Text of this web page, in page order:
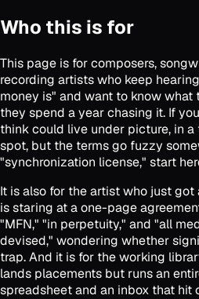
Who this is for
This page is for composers,
recording artists who keep
money is" and want to know
they spend a year chasing it. If
think could live under picture, in a
spot, but the terms go fuzzy
"synchronization license," start
It is also for the artist who just
is staring at a one-page
"MFN," "in perpetuity," and "all
devised," wondering whether
trap. And it is for the working
lands placements but runs an
spreadsheet and an inbox that hit